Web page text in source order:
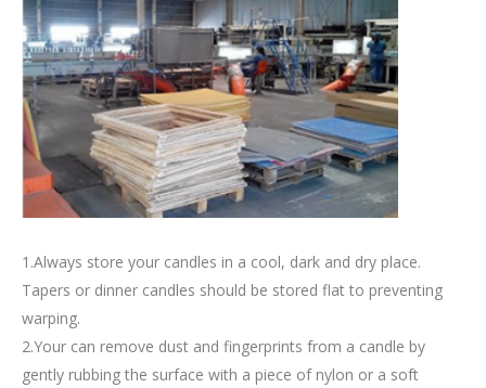
1.Always store your candles in a cool, dark and dry place.
Tapers or dinner candles should be stored flat to preventing
warping.
2.Your can remove dust and fingerprints from a candle by
gently rubbing the surface with a piece of nylon or a soft